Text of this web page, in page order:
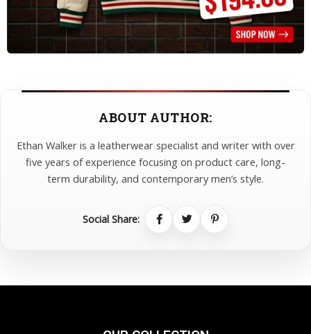
ABOUT AUTHOR:
Ethan Walker is a leatherwear specialist and writer with over
five years of experience focusing on product care, long-
term durability, and contemporary men’s style.
Social Share: